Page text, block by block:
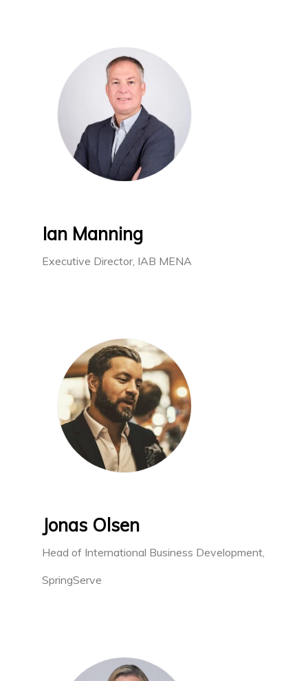
Ian Manning
Executive Director, IAB MENA
Jonas Olsen
Head of International Business Development,
SpringServe